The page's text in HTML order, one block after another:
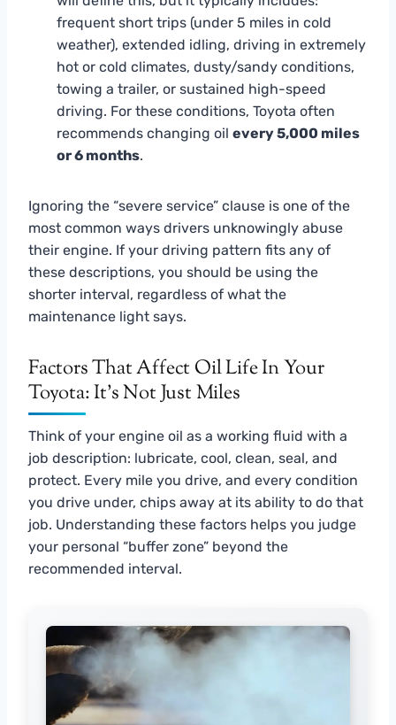
frequent short trips (under 5 miles in cold
weather), extended idling, driving in extremely
hot or cold climates, dusty/sandy conditions,
towing a trailer, or sustained high-speed
driving. For these conditions, Toyota often
recommends changing oil every 5,000 miles
or 6 months.
Ignoring the “severe service” clause is one of the
most common ways drivers unknowingly abuse
their engine. If your driving pattern fits any of
these descriptions, you should be using the
shorter interval, regardless of what the
maintenance light says.
Factors That Affect Oil Life In Your
Toyota: It’s Not Just Miles
Think of your engine oil as a working fluid with a
job description: lubricate, cool, clean, seal, and
protect. Every mile you drive, and every condition
you drive under, chips away at its ability to do that
job. Understanding these factors helps you judge
your personal “buffer zone” beyond the
recommended interval.